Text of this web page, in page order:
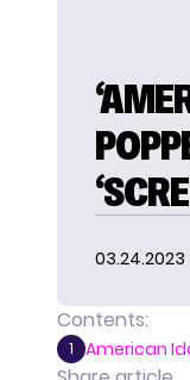
03.24.2023
Contents:
1 American